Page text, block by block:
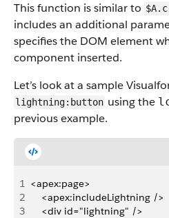
This function is similar to
includes an additional
specifies the DOM element
component inserted.
Let’s look at a sample
lightning:button using the
previous example.
1 <apex:page>
2
    <apex:includeLightning />
3
    <div id="lightning" />